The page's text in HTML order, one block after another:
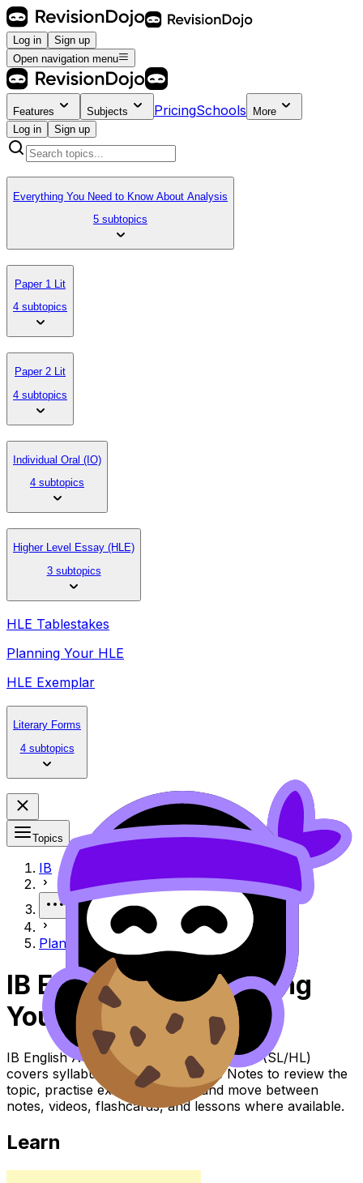
Log in
Sign up
Open navigation menu
Features Subjects PricingSchools
More
Log in
Sign up
Everything You Need to Know About Analysis
5 subtopics
Paper 1 Lit
4 subtopics
Paper 2 Lit
4 subtopics
Individual Oral (IO)
4 subtopics
Higher Level Essay (HLE)
3 subtopics
HLE Tablestakes
Planning Your HLE
HLE Exemplar
Literary Forms
4 subtopics
Topics
IB
More
Planning Your HLE
IB English A Lit Planning
Your HLE
IB English A Lit Topic Planning Your HLE (SL/HL)
covers syllabus content. Use these Notes to review the
topic, practise exam questions, and move between
notes, videos, flashcards, and lessons where available.
Learn